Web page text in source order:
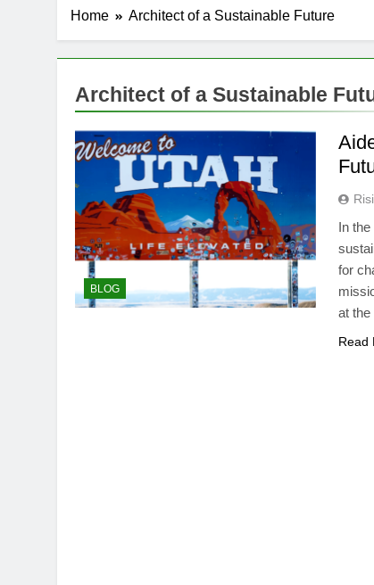
Home Architect of a Sustainable Future
Architect of a Sustainable
BLOG
In
for
at
Read